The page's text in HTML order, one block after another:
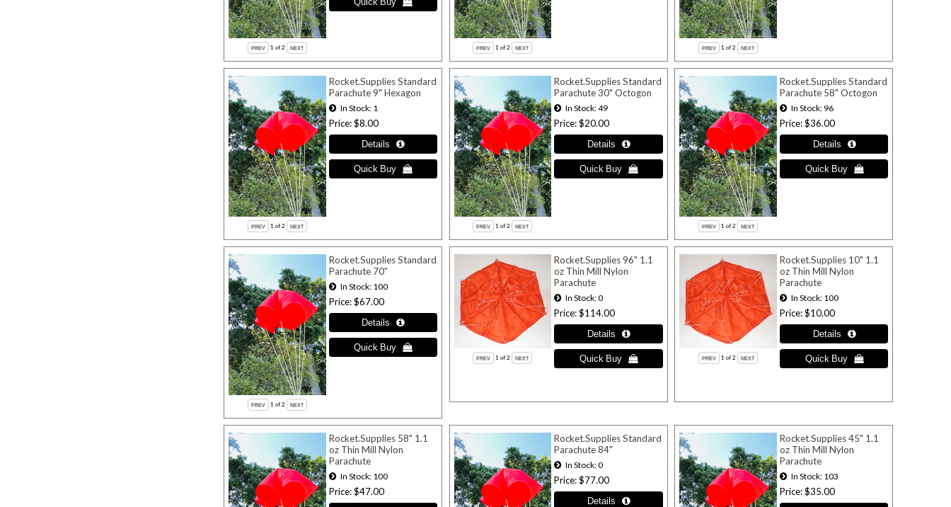
1 of 2 1 of 2 1 of 2
1 of 2
Rocket.Supplies Standard
Parachute 9" Hexagon
In Stock 1
Price $8.00
1 of 2
Rocket.Supplies Standard
Parachute 30" Octogon
In Stock 49
Price $20.00
1 of 2
Rocket.Supplies Standard
Parachute 58" Octogon
In Stock 96
Price $36.00
1 of 2
Rocket.Supplies Standard
Parachute 70"
In Stock 100
Price $67.00
1 of 2
Rocket.Supplies 96" 1.1
oz Thin Mill Nylon
Parachute
In Stock 0
Price $114.00
1 of 2
Rocket.Supplies 10" 1.1
oz Thin Mill Nylon
Parachute
In Stock 100
Price $10.00
Rocket.Supplies 58" 1.1
oz Thin Mill Nylon
Parachute
In Stock 100
Price $47.00
Rocket.Supplies Standard
Parachute 84"
In Stock 0
Price $77.00
Rocket.Supplies 45" 1.1
oz Thin Mill Nylon
Parachute
In Stock 103
Price $35.00